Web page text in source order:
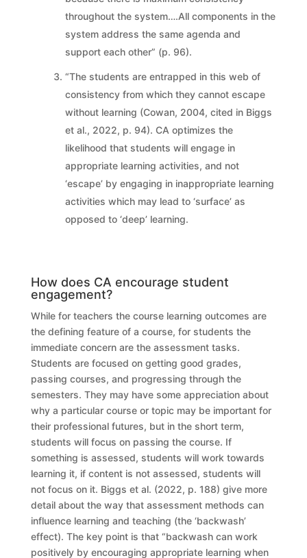
throughout the system….All components in the
system address the same agenda and
support each other” (p. 96).
“The students are entrapped in this web of
consistency from which they cannot escape
without learning (Cowan, 2004, cited in Biggs
et al., 2022, p. 94). CA optimizes the
likelihood that students will engage in
appropriate learning activities, and not
‘escape’ by engaging in inappropriate learning
activities which may lead to ‘surface’ as
opposed to ‘deep’ learning.
How does CA encourage student
engagement?
While for teachers the course learning outcomes are
the defining feature of a course, for students the
immediate concern are the assessment tasks.
Students are focused on getting good grades,
passing courses, and progressing through the
semesters. They may have some appreciation about
why a particular course or topic may be important for
their professional futures, but in the short term,
students will focus on passing the course. If
something is assessed, students will work towards
learning it, if content is not assessed, students will
not focus on it. Biggs et al. (2022, p. 188) give more
detail about the way that assessment methods can
influence learning and teaching (the ‘backwash’
effect). The key point is that “backwash can work
positively by encouraging appropriate learning when